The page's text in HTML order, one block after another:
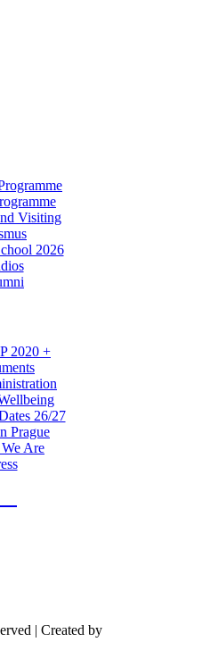
Visiting
2026
2020 +
26/27
Prague
Are
| Created by